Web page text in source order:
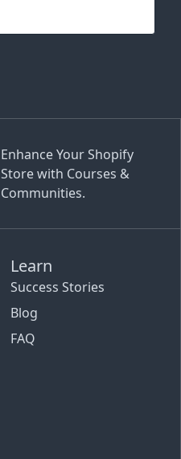
Enhance Your Shopify
Store with Courses &
Communities.
Learn
Success Stories
Blog
FAQ